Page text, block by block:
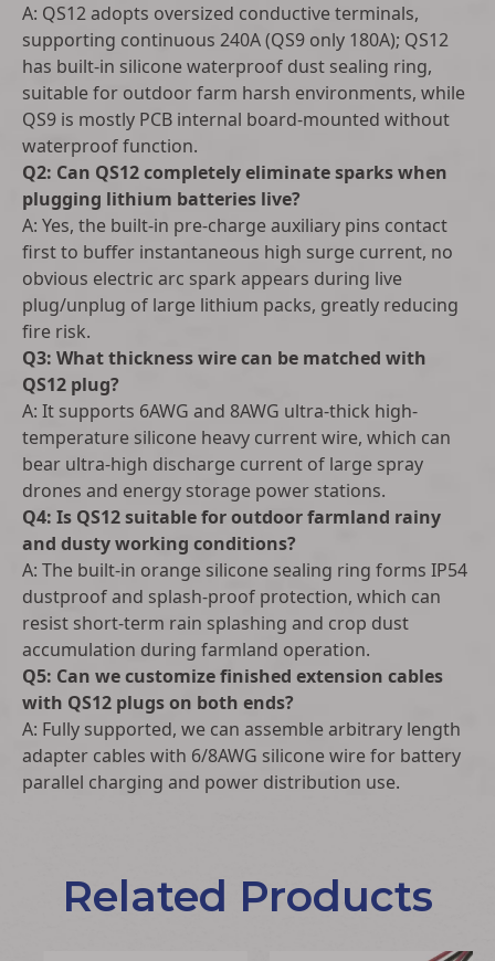
A: QS12 adopts oversized conductive terminals,
supporting continuous 240A (QS9 only 180A); QS12
has built-in silicone waterproof dust sealing ring,
suitable for outdoor farm harsh environments, while
QS9 is mostly PCB internal board-mounted without
waterproof function.
Q2: Can QS12 completely eliminate sparks when
plugging lithium batteries live?
A: Yes, the built-in pre-charge auxiliary pins contact
first to buffer instantaneous high surge current, no
obvious electric arc spark appears during live
plug/unplug of large lithium packs, greatly reducing
fire risk.
Q3: What thickness wire can be matched with
QS12 plug?
A: It supports 6AWG and 8AWG ultra-thick high-
temperature silicone heavy current wire, which can
bear ultra-high discharge current of large spray
drones and energy storage power stations.
Q4: Is QS12 suitable for outdoor farmland rainy
and dusty working conditions?
A: The built-in orange silicone sealing ring forms IP54
dustproof and splash-proof protection, which can
resist short-term rain splashing and crop dust
accumulation during farmland operation.
Q5: Can we customize finished extension cables
with QS12 plugs on both ends?
A: Fully supported, we can assemble arbitrary length
adapter cables with 6/8AWG silicone wire for battery
parallel charging and power distribution use.
Related Products